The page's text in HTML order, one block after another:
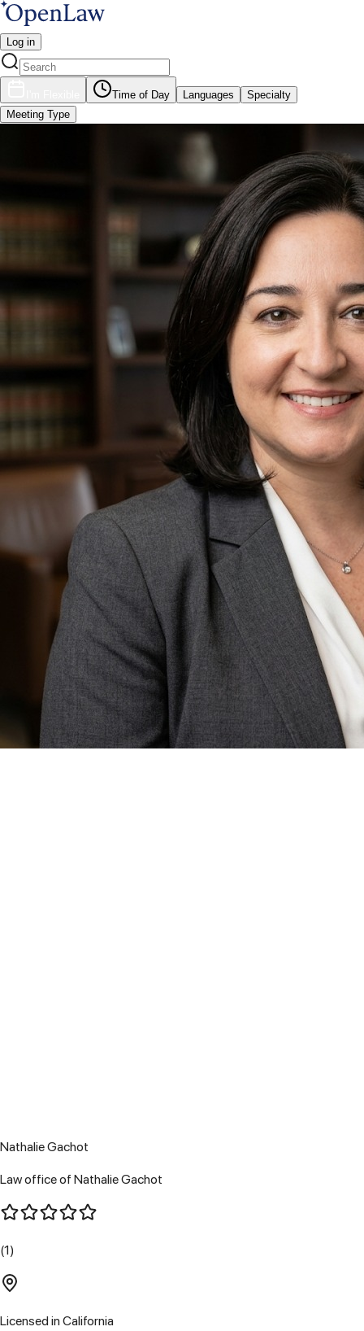
Log in
Time of Day Languages
Specialty
Meeting Type
Nathalie Gachot
Law office of Nathalie Gachot
(1)
Licensed in California